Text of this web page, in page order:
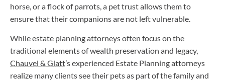
horse, or a flock of parrots, a pet trust allows them to
ensure that their companions are not left vulnerable.
While estate planningattorneysoften focus on the
traditional elements of wealth preservation and legacy,
Chauvel & Glatt’s experienced Estate Planning attorneys
realize many clients see their pets as part of the family and